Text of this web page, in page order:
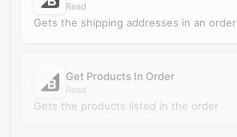
Read
Gets the shipping addresses in an order
Get Products In Order
Read
Gets the products listed in the order